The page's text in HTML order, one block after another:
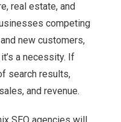
real estate, and
competing
new customers,
a necessity. If
search results,
and revenue.